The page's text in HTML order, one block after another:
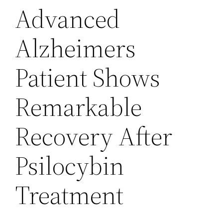
Advanced
Alzheimers
Patient Shows
Remarkable
Recovery After
Psilocybin
Treatment